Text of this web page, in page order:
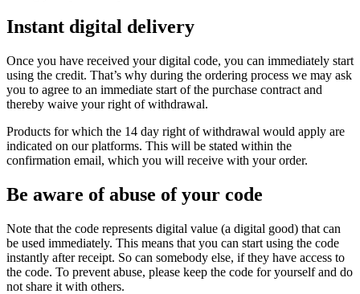
Instant digital delivery
Once you have received your digital code, you can immediately start
using the credit. That’s why during the ordering process we may ask
you to agree to an immediate start of the purchase contract and
thereby waive your right of withdrawal.
Products for which the 14 day right of withdrawal would apply are
indicated on our platforms. This will be stated within the
confirmation email, which you will receive with your order.
Be aware of abuse of your code
Note that the code represents digital value (a digital good) that can
be used immediately. This means that you can start using the code
instantly after receipt. So can somebody else, if they have access to
the code. To prevent abuse, please keep the code for yourself and do
not share it with others.